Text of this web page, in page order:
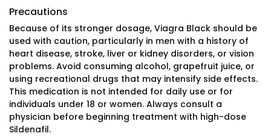
Precautions
Because of its stronger dosage, Viagra Black should be
used with caution, particularly in men with a history of
heart disease, stroke, liver or kidney disorders, or vision
problems. Avoid consuming alcohol, grapefruit juice, or
using recreational drugs that may intensify side effects.
This medication is not intended for daily use or for
individuals under 18 or women. Always consult a
physician before beginning treatment with high-dose
Sildenafil.